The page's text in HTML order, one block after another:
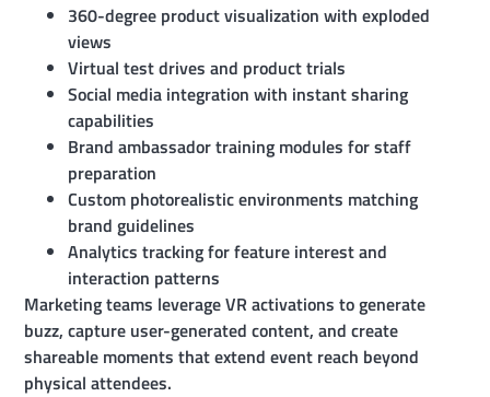
360-degree product visualization with exploded
views
Virtual test drives and product trials
Social media integration with instant sharing
capabilities
Brand ambassador training modules for staff
preparation
Custom photorealistic environments matching
brand guidelines
Analytics tracking for feature interest and
interaction patterns
Marketing teams leverage VR activations to generate
buzz, capture user-generated content, and create
shareable moments that extend event reach beyond
physical attendees.